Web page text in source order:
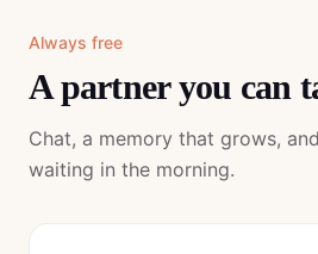
Always free
A partner you can
Chat, a memory that grows,
waiting in the morning.